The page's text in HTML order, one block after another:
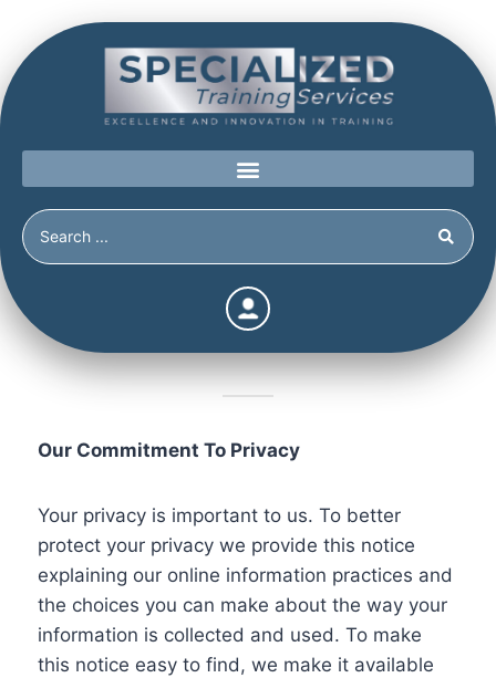
Privacy Policy
Our Commitment To Privacy
Your privacy is important to us. To better
protect your privacy we provide this notice
explaining our online information practices and
the choices you can make about the way your
information is collected and used. To make
this notice easy to find, we make it available